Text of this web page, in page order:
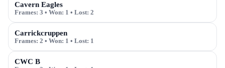
Cavern Eagles
Frames: 3 • Won: 1 • Lost: 2
Carrickcruppen
Frames: 2 • Won: 1 • Lost: 1
CWC B